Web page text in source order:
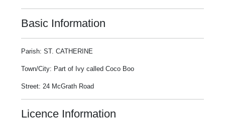
Basic Information
Parish: ST. CATHERINE
Town/City: Part of Ivy called Coco Boo
Street: 24 McGrath Road
Licence Information